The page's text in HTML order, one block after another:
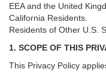
EEA and the United
California Residents.
Residents of Other U.S.
1. SCOPE OF THIS
This Privacy Policy